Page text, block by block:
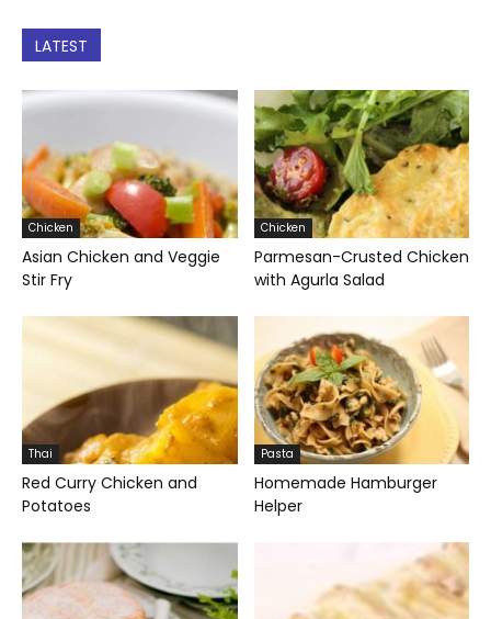
LATEST
Chicken
Asian Chicken and Veggie
Stir Fry
Chicken
Parmesan-Crusted Chicken
with Agurla Salad
Thai
Red Curry Chicken and
Potatoes
Pasta
Homemade Hamburger
Helper